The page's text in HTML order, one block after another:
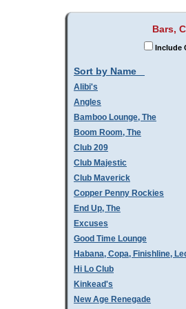
Bars,
Include
Sort by Name
Alibi's
Angles
Bamboo Lounge, The
Boom Room, The
Club 209
Club Majestic
Club Maverick
Copper Penny Rockies
End Up, The
Excuses
Good Time Lounge
Habana, Copa, Finishline,
Hi Lo Club
Kinkead's
New Age Renegade